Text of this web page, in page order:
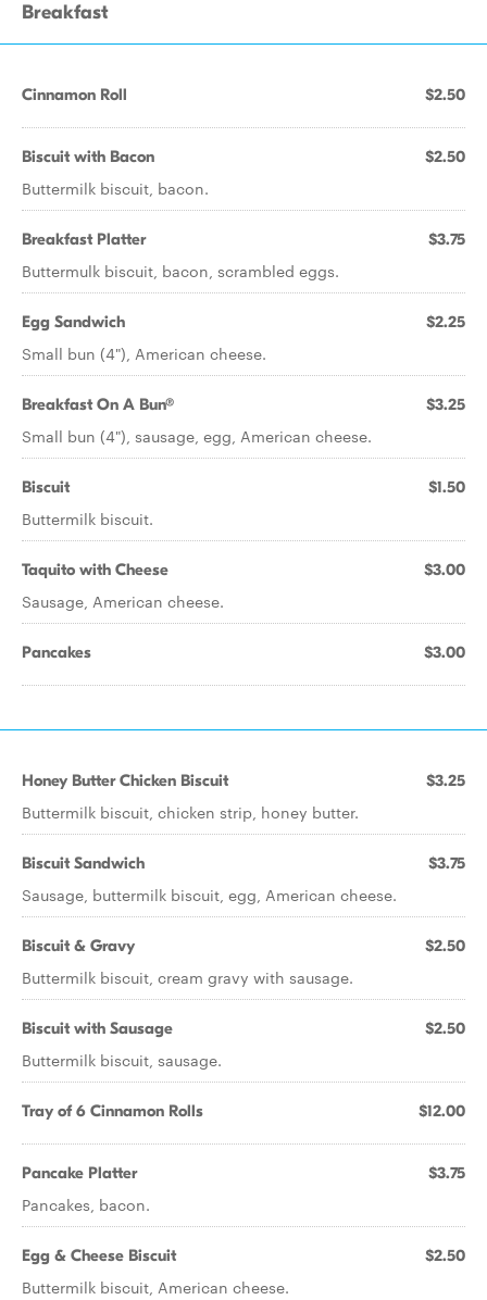
Breakfast
Cinnamon Roll $2.50
Biscuit with Bacon $2.50
Buttermilk biscuit, bacon.
Breakfast Platter $3.75
Buttermulk biscuit, bacon, scrambled eggs.
Egg Sandwich $2.25
Small bun (4"), American cheese.
Breakfast On A Bun® $3.25
Small bun (4"), sausage, egg, American cheese.
Biscuit $1.50
Buttermilk biscuit.
Taquito with Cheese $3.00
Sausage, American cheese.
Pancakes $3.00
Honey Butter Chicken Biscuit $3.25
Buttermilk biscuit, chicken strip, honey butter.
Biscuit Sandwich $3.75
Sausage, buttermilk biscuit, egg, American cheese.
Biscuit & Gravy $2.50
Buttermilk biscuit, cream gravy with sausage.
Biscuit with Sausage $2.50
Buttermilk biscuit, sausage.
Tray of 6 Cinnamon Rolls $12.00
Pancake Platter $3.75
Pancakes, bacon.
Egg & Cheese Biscuit $2.50
Buttermilk biscuit, American cheese.